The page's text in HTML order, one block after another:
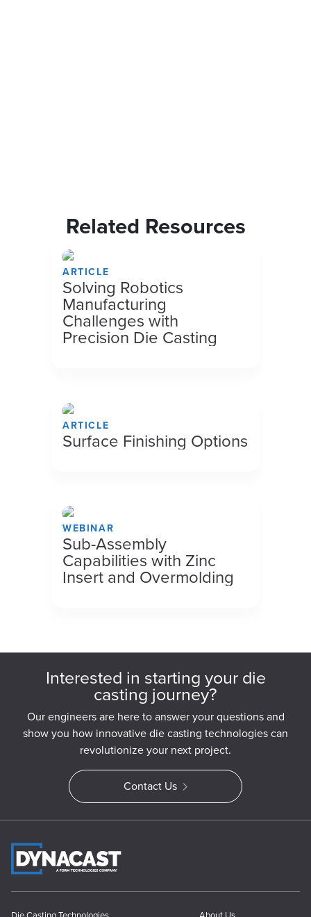
Related Resources
ARTICLE
Solving Robotics
Manufacturing
Challenges with
Precision Die Casting
ARTICLE
Surface Finishing Options
WEBINAR
Sub-Assembly
Capabilities with Zinc
Insert and Overmolding
Interested in starting your die
casting journey?
Our engineers are here to answer your questions and
show you how innovative die casting technologies can
revolutionize your next project.
Contact Us